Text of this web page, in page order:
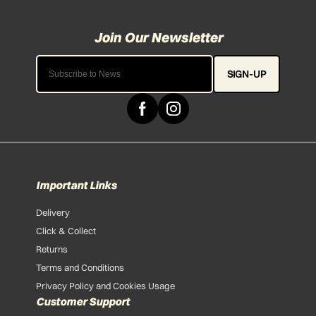
SIGN-UP
Important Links
Delivery
Click & Collect
Returns
Terms and Conditions
Privacy Policy and Cookies Usage
Customer Support